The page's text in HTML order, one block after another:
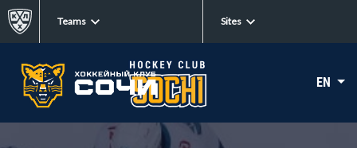
Teams Sites
EN